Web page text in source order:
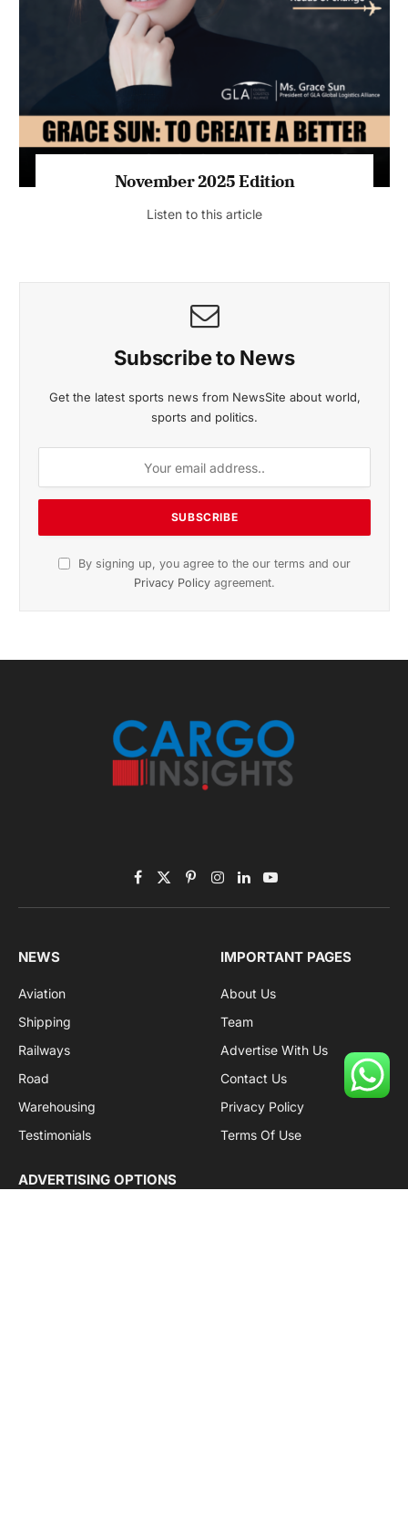
November 2025 Edition
Listen to this article
Subscribe to News
Get the latest sports news from NewsSite about world,
sports and politics.
By signing up, you agree to the our terms and our
Privacy Policy agreement.
Facebook
X
(Twitter)
PinterestInstagram
LinkedInYouTube
NEWS
Aviation
Shipping
Railways
Road
Warehousing
Testimonials
IMPORTANT PAGES
About Us
Team
Advertise With Us
Contact Us
Privacy Policy
Terms Of Use
ADVERTISING OPTIONS